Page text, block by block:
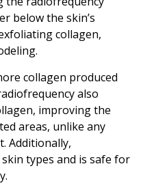
below the skin’s
collagen,
collagen produced
also
improving the
areas, unlike any
Additionally,
types and is safe for